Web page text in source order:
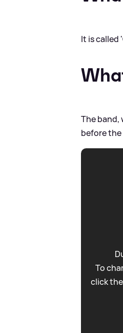
It is called
The band,
before the
To
click